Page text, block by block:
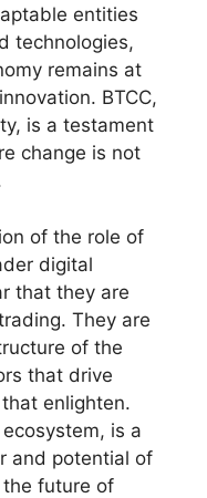
entities
technologies,
remains at
BTCC,
is a testament
change is not
of the role of
digital
that they are
They are
of the
that drive
enlighten.
is a
and potential of
the future of